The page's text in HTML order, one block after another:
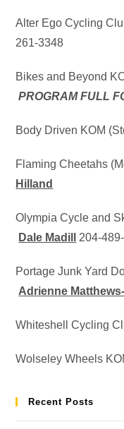
Alter Ego Cycling
261-3348
Bikes and Beyond
PROGRAM FULL
Body Driven KOM
Flaming Cheetahs
Hilland
Olympia Cycle and
Dale Madill 204-
Portage Junk Yard
Adrienne
Whiteshell Cycling
Wolseley Wheels
Recent Posts